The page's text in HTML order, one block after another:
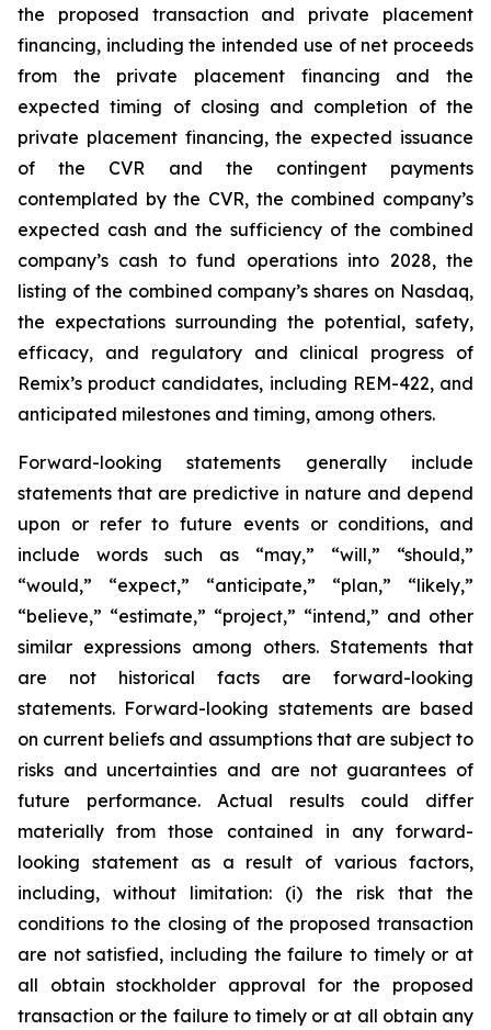
the proposed transaction and private placement
financing, including the intended use of net proceeds
from the private placement financing and the
expected timing of closing and completion of the
private placement financing, the expected issuance
of the CVR and the contingent payments
contemplated by the CVR, the combined company’s
expected cash and the sufficiency of the combined
company’s cash to fund operations into 2028, the
listing of the combined company’s shares on Nasdaq,
the expectations surrounding the potential, safety,
efficacy, and regulatory and clinical progress of
Remix’s product candidates, including REM-422, and
anticipated milestones and timing, among others.
Forward-looking statements generally include
statements that are predictive in nature and depend
upon or refer to future events or conditions, and
include words such as “may,” “will,” “should,”
“would,” “expect,” “anticipate,” “plan,” “likely,”
“believe,” “estimate,” “project,” “intend,” and other
similar expressions among others. Statements that
are not historical facts are forward-looking
statements. Forward-looking statements are based
on current beliefs and assumptions that are subject to
risks and uncertainties and are not guarantees of
future performance. Actual results could differ
materially from those contained in any forward-
looking statement as a result of various factors,
including, without limitation: (i) the risk that the
conditions to the closing of the proposed transaction
are not satisfied, including the failure to timely or at
all obtain stockholder approval for the proposed
transaction or the failure to timely or at all obtain any